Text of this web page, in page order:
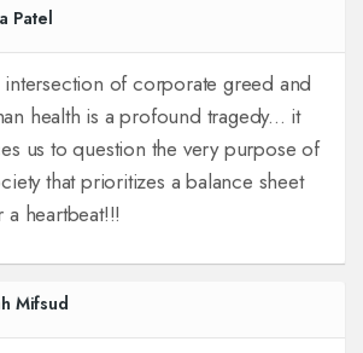
Patel
intersection of corporate greed and
health is a profound tragedy... it
us to question the very purpose of
that prioritizes a balance sheet
a heartbeat!!!
Mifsud